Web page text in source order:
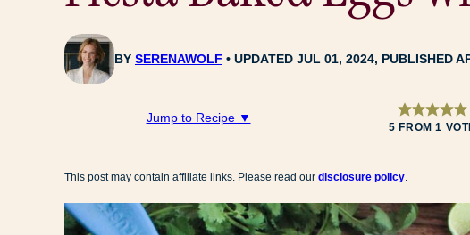
BY SERENAWOLF UPDATED JUL 01, 2024, PUBLISHED
Jump to Recipe ▼
5 FROM 1
This post may contain affiliate links. Please read our disclosure policy.